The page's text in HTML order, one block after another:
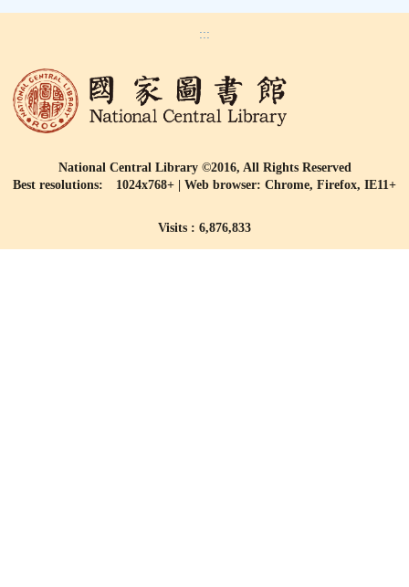
:::
National Central Library ©2016, All Rights Reserved
Best resolutions: 1024x768+ | Web browser: Chrome, Firefox, IE11+
Visits : 6,876,833